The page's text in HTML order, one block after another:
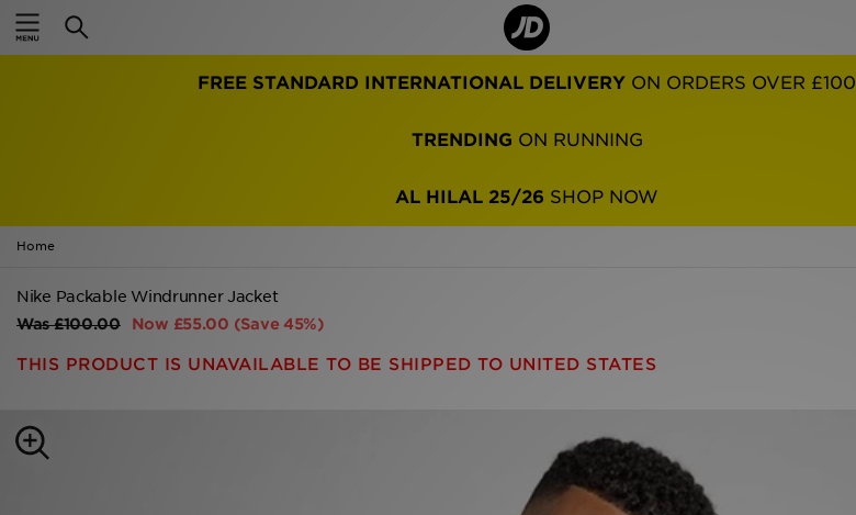
FREE STANDARD INTERNATIONAL DELIVERY ON ORDERS OVER £100
TRENDING ON RUNNING
AL HILAL 25/26 SHOP NOW
Home
Nike Packable Windrunner Jacket
Was£100.00 Now £55.00 (Save 45%)
THIS PRODUCT IS UNAVAILABLE TO BE SHIPPED TO UNITED STATES
Home
Women
Kids'
Collections